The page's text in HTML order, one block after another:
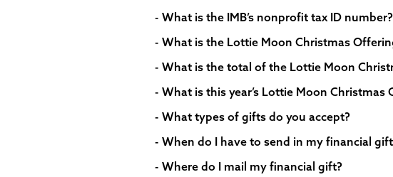
- What is the IMB’s nonprofit tax ID number?
- What is the Lottie Moon Christmas
- What is the total of the Lottie Moon
- What is this year’s Lottie Moon Christmas
- What types of gifts do you accept?
- When do I have to send in my financial
- Where do I mail my financial gift?